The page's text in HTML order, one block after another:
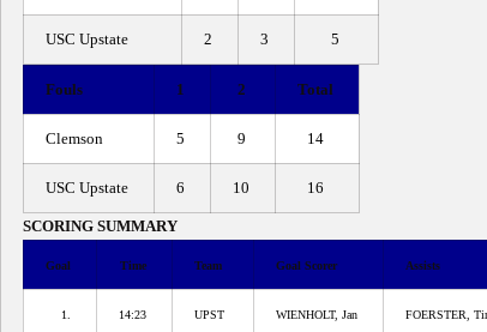
USC Upstate 2 3 5
Fouls 1 2 Total
Clemson 5 9 14
USC Upstate 6 10 16
SCORING SUMMARY
Goal Time Team Goal Scorer Assists
1. 14:23 UPST WIENHOLT, Jan FOERSTER,